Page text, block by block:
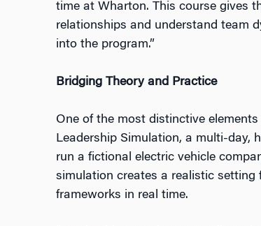
time at Wharton. This course gives
relationships and understand team
into the program.”
Bridging Theory and Practice
One of the most distinctive
Leadership Simulation, a multi-day,
run a fictional electric vehicle
simulation creates a realistic
frameworks in real time.